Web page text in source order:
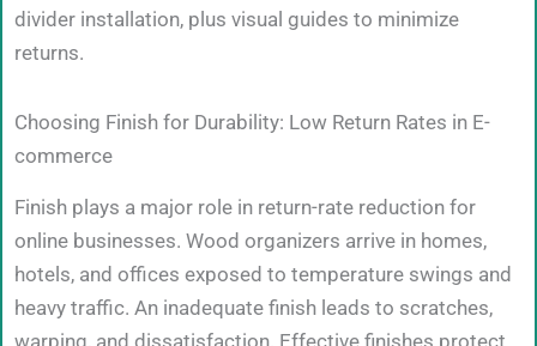
divider installation, plus visual guides to minimize
returns.
Choosing Finish for Durability: Low Return Rates in E-
commerce
Finish plays a major role in return-rate reduction for
online businesses. Wood organizers arrive in homes,
hotels, and offices exposed to temperature swings and
heavy traffic. An inadequate finish leads to scratches,